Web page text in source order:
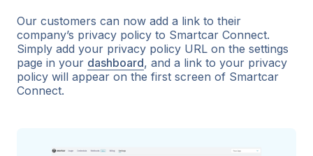
Our customers can now add a link to their
company’s privacy policy to Smartcar Connect.
Simply add your privacy policy URL on the settings
page in your dashboard, and a link to your privacy
policy will appear on the first screen of Smartcar
Connect.